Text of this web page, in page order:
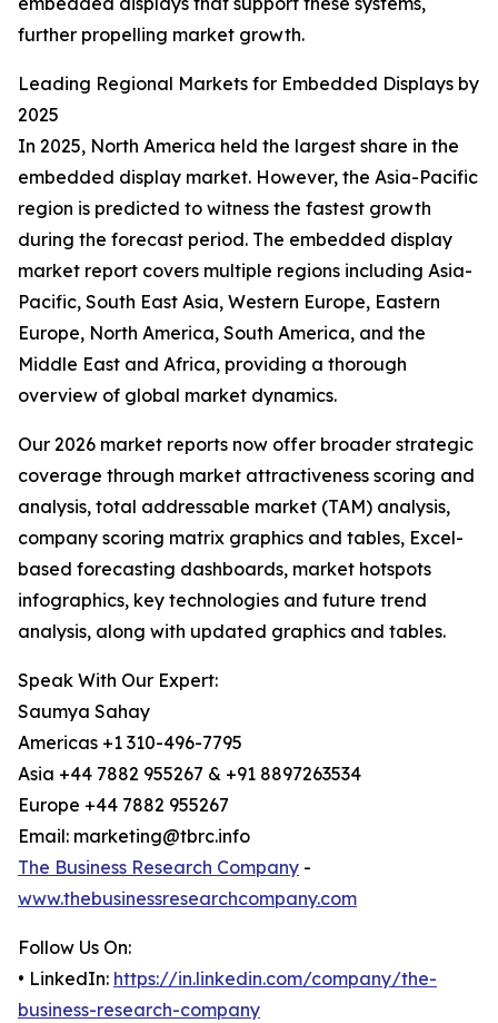
further propelling market growth.
Leading Regional Markets for Embedded Displays by
2025
In 2025, North America held the largest share in the
embedded display market. However, the Asia-Pacific
region is predicted to witness the fastest growth
during the forecast period. The embedded display
market report covers multiple regions including Asia-
Pacific, South East Asia, Western Europe, Eastern
Europe, North America, South America, and the
Middle East and Africa, providing a thorough
overview of global market dynamics.
Our 2026 market reports now offer broader strategic
coverage through market attractiveness scoring and
analysis, total addressable market (TAM) analysis,
company scoring matrix graphics and tables, Excel-
based forecasting dashboards, market hotspots
infographics, key technologies and future trend
analysis, along with updated graphics and tables.
Speak With Our Expert:
Saumya Sahay
Americas +1 310-496-7795
Asia +44 7882 955267 & +91 8897263534
Europe +44 7882 955267
Email: marketing@tbrc.info
The Business Research Company -
www.thebusinessresearchcompany.com
Follow Us On:
• LinkedIn: https://in.linkedin.com/company/the-
business-research-company